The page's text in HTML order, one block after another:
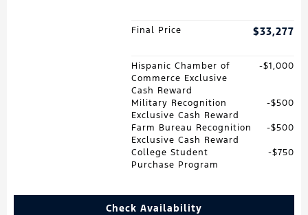
Final Price $33,277
Hispanic Chamber of
Commerce Exclusive
Cash Reward
$1,000
Military Recognition
Exclusive Cash Reward
$500
Farm Bureau Recognition
Exclusive Cash Reward
$500
College Student
Purchase Program
$750
Check Availability